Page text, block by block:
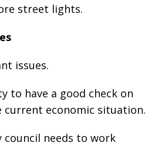
street lights.
issues.
to have a good check on
current economic situation.
council needs to work